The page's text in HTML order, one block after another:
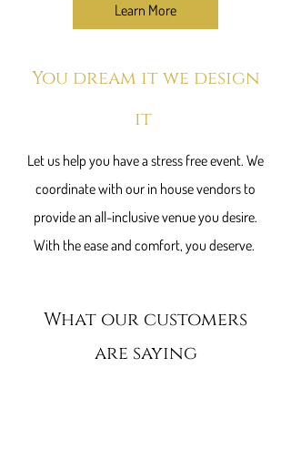
Learn More
You dream it we ​design
it
Let us help you have a stress free event. We
coordinate with our in house vendors to
provide an all-inclusive venue you desire.
With the ease and comfort, you deserve.
What our customers
are saying